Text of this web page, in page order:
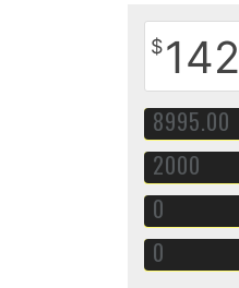
$142